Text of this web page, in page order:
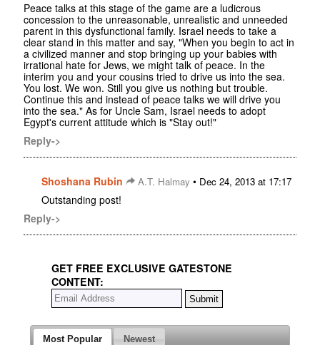
Peace talks at this stage of the game are a ludicrous
concession to the unreasonable, unrealistic and unneeded
parent in this dysfunctional family. Israel needs to take a
clear stand in this matter and say, "When you begin to act in
a civilized manner and stop bringing up your babies with
irrational hate for Jews, we might talk of peace. In the
interim you and your cousins tried to drive us into the sea.
You lost. We won. Still you give us nothing but trouble.
Continue this and instead of peace talks we will drive you
into the sea." As for Uncle Sam, Israel needs to adopt
Egypt's current attitude which is "Stay out!"
Reply->
Shoshana Rubin A.T. Halmay • Dec 24, 2013 at 17:17
Outstanding post!
Reply->
GET FREE EXCLUSIVE GATESTONE
CONTENT:
Most Popular Newest